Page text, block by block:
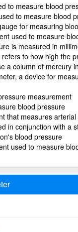
to measure blood
to measure blood
for measuring
used to measure
is measured in
to how high the
a column of mercury
a device for
measurement
blood pressure
that measures
in conjunction with a
blood pressure
used to measure